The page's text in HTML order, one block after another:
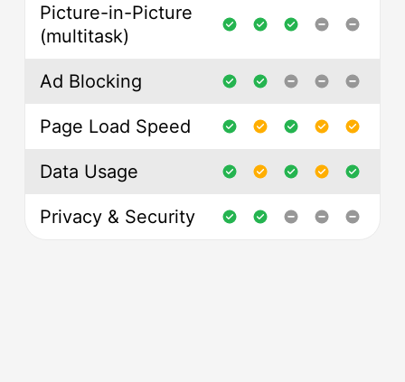
Picture-in-Picture
(multitask)
Ad Blocking
Page Load Speed
Data Usage
Privacy & Security